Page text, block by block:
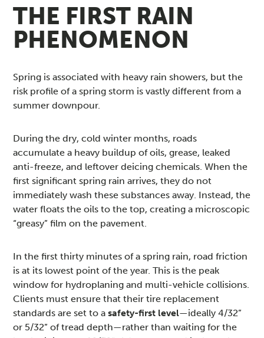
THE FIRST RAIN
PHENOMENON
Spring is associated with heavy rain showers, but the
risk profile of a spring storm is vastly different from a
summer downpour.
During the dry, cold winter months, roads
accumulate a heavy buildup of oils, grease, leaked
anti-freeze, and leftover deicing chemicals. When the
first significant spring rain arrives, they do not
immediately wash these substances away. Instead, the
water floats the oils to the top, creating a microscopic
“greasy” film on the pavement.
In the first thirty minutes of a spring rain, road friction
is at its lowest point of the year. This is the peak
window for hydroplaning and multi-vehicle collisions.
Clients must ensure that their tire replacement
standards are set to asafety-first level—ideally 4/32”
or 5/32” of tread depth—rather than waiting for the